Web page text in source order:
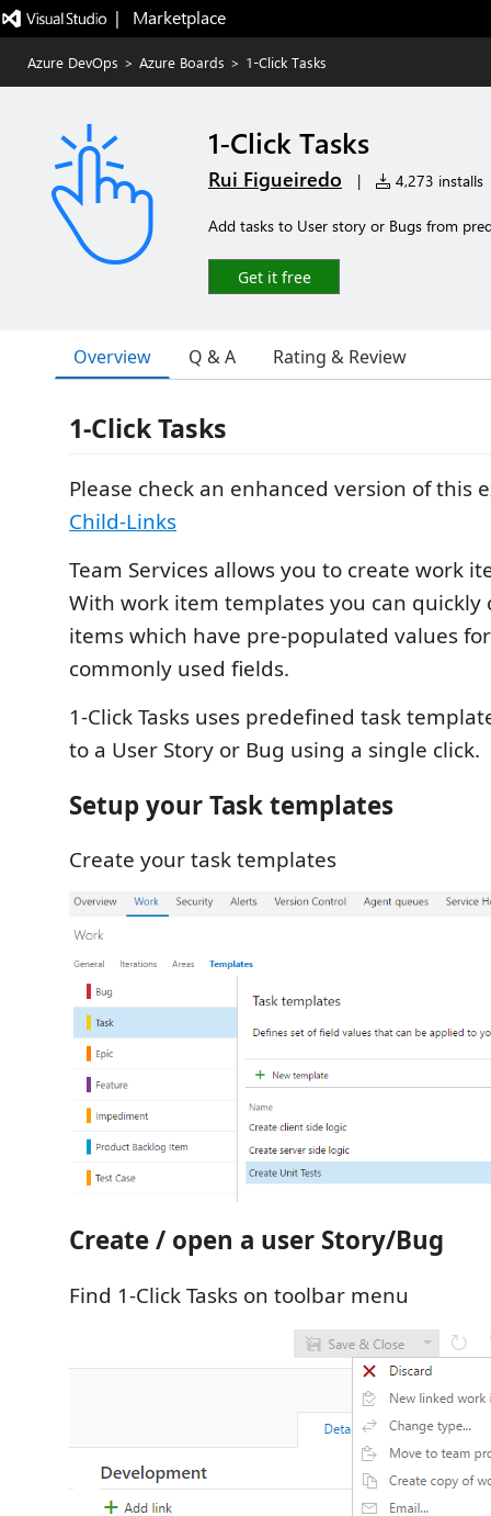
|   Marketplace
Azure DevOps > Azure Boards > 1-Click Tasks
1-Click Tasks
Rui Figueiredo | 4,273 installs
Add tasks to User story or Bugs from
Get it free
Overview Q & A Rating & Review
1-Click Tasks
Please check an enhanced version of this
Child-Links
Team Services allows you to create work
With work item templates you can quickly
items which have pre-populated values
commonly used fields.
1-Click Tasks uses predefined task
to a User Story or Bug using a single click.
Setup your Task templates
Create your task templates
Create / open a user Story/Bug
Find 1-Click Tasks on toolbar menu